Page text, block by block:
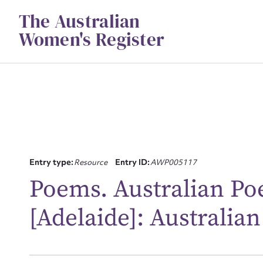
contentThe Australian
Women's Register
Entry type:Resource Entry ID:AWP005117
Poems. Australian
[Adelaide]: